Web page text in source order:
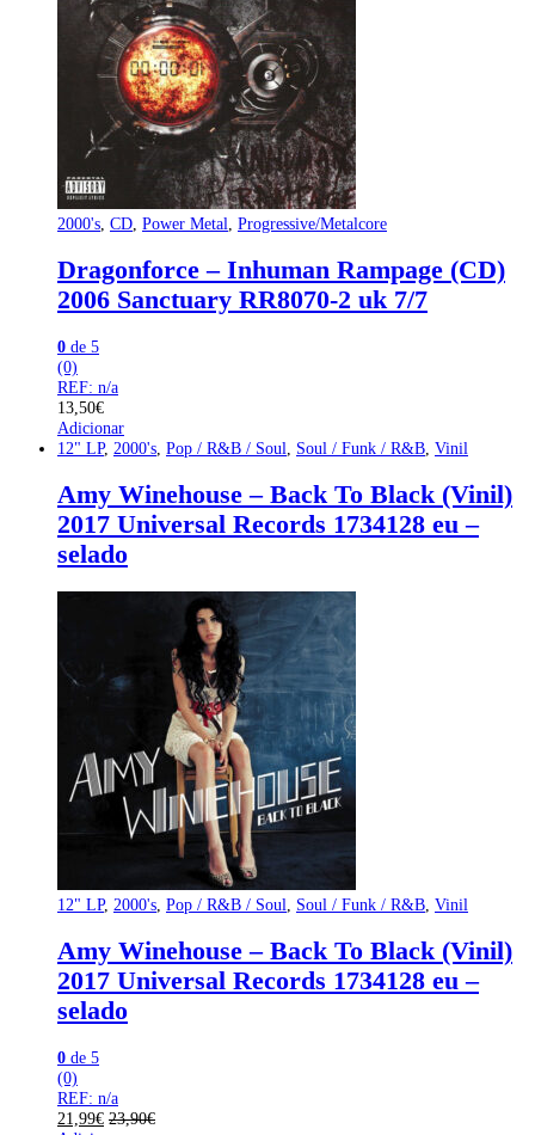
2000's CD Power Metal Progressive/Metalcore
Dragonforce – Inhuman Rampage (CD)
2006 Sanctuary RR8070-2 uk 7/7
0 de 5
(0)
REF: n/a
13,50€
Adicionar
12" LP, 2000's Pop / R&B / Soul Soul / Funk / R&B Vinil
Amy Winehouse – Back To Black (Vinil)
2017 Universal Records 1734128 eu –
selado
12" LP, 2000's Pop / R&B / Soul Soul / Funk / R&B Vinil
Amy Winehouse – Back To Black (Vinil)
2017 Universal Records 1734128 eu –
selado
0 de 5
(0)
REF: n/a
21,99€ 23,90€